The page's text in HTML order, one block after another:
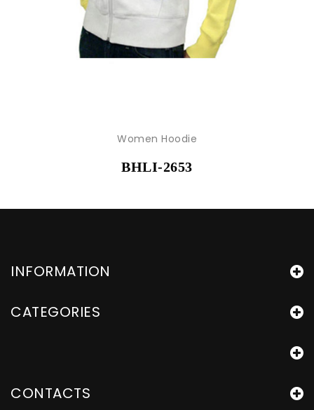
Women Hoodie
BHLI-2653
INFORMATION
CATEGORIES
CONTACTS